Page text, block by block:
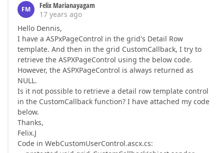
FM
Felix Marianayagam
17 years ago
Hello Dennis,
I have a ASPxPageControl in the grid's Detail Row
template. And then in the grid CustomCallback, I try to
retrieve the ASPXPageControl using the below code.
However, the ASPXPageControl is always returned as
NULL.
Is it not possible to retrieve a detail row template control
in the CustomCallback function? I have attached my code
below.
Thanks,
Felix.J
Code in WebCustomUserControl.ascx.cs: